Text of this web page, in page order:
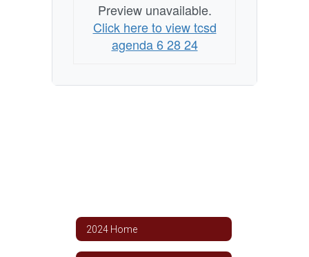
Preview unavailable.
Click here to view tcsd
agenda 6 28 24
2024 Home